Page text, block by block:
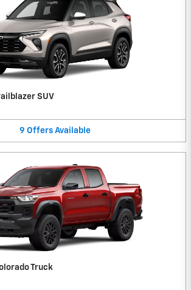
SUV
9 Offers Available
Truck